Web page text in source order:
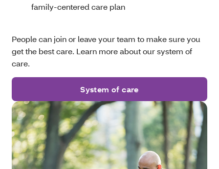
family-centered care plan
People can join or leave your team to make sure you
get the best care. Learn more about our system of
care.
System of care